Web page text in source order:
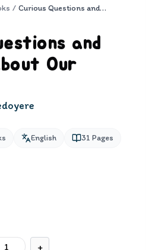
/ Curious Questions and Answers about Our Planet
and
Our
English 31 Pages
+